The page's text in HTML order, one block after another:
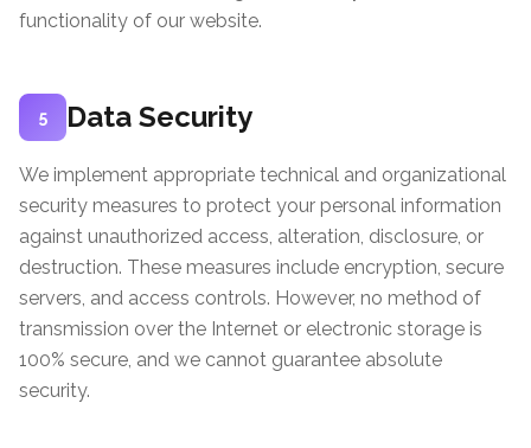
functionality of our website.
5 Data Security
We implement appropriate technical and organizational
security measures to protect your personal information
against unauthorized access, alteration, disclosure, or
destruction. These measures include encryption, secure
servers, and access controls. However, no method of
transmission over the Internet or electronic storage is
100% secure, and we cannot guarantee absolute
security.